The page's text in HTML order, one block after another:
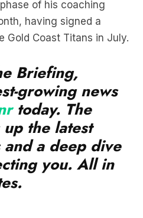
Briefing,
today. The
the latest
a deep dive
you. All in